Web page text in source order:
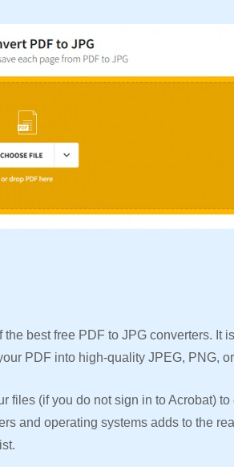
best free PDF to JPG converters. It
PDF into high-quality JPEG, PNG,
files (if you do not sign in to Acrobat) to
and operating systems adds to the